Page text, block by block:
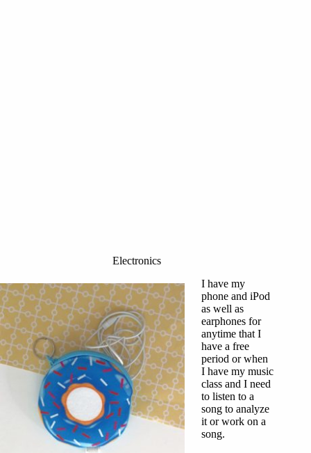
Electronics
I have my
phone and iPod
as well as
earphones for
anytime that I
have a free
period or when
I have my music
class and I need
to listen to a
song to analyze
it or work on a
song.